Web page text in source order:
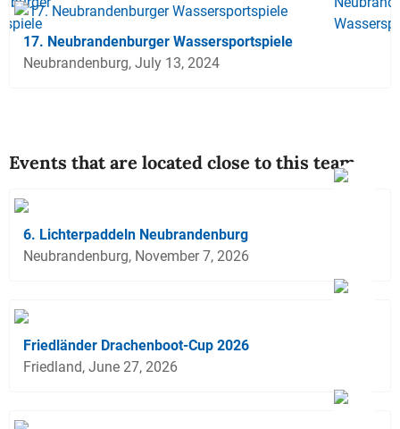
17. Neubrandenburger Wassersportspiele
Neubrandenburg, July 13, 2024
Events that are located close to this team
6. Lichterpaddeln Neubrandenburg
Neubrandenburg, November 7, 2026
Friedländer Drachenboot-Cup 2026
Friedland, June 27, 2026